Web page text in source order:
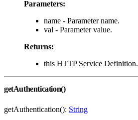
Parameters:
name - Parameter name.
val - Parameter value.
Returns:
this HTTP Service Definition.
getAuthentication()
getAuthentication(): String